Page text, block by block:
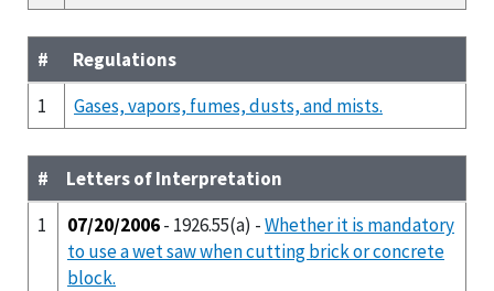
#
Regulations
1
Gases, vapors, fumes, dusts, and mists.
#
Letters of Interpretation
1
07/20/2006- 1926.55(a) -Whether it is mandatory
to use a wet saw when cutting brick or concrete
block.